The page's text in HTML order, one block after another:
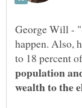
George Will -
happen. Also,
to 18 percent
population